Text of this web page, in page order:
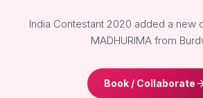
India Contestant 2020 added a new
MADHURIMA from
Book / Collaborate